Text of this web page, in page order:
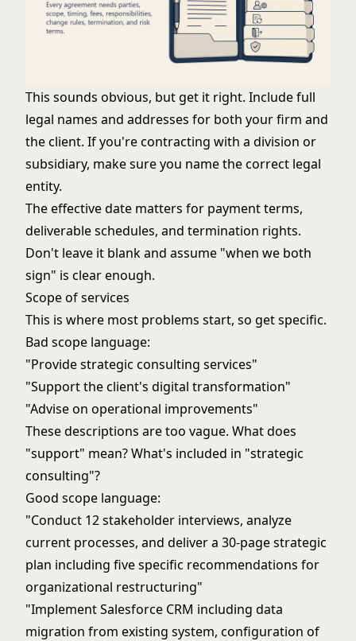
This sounds obvious, but get it right. Include full
legal names and addresses for both your firm and
the client. If you're contracting with a division or
subsidiary, make sure you name the correct legal
entity.
The effective date matters for payment terms,
deliverable schedules, and termination rights.
Don't leave it blank and assume "when we both
sign" is clear enough.
Scope of services
This is where most problems start, so get specific.
Bad scope language:
"Provide strategic consulting services"
"Support the client's digital transformation"
"Advise on operational improvements"
These descriptions are too vague. What does
"support" mean? What's included in "strategic
consulting"?
Good scope language:
"Conduct 12 stakeholder interviews, analyze
current processes, and deliver a 30-page strategic
plan including five specific recommendations for
organizational restructuring"
"Implement Salesforce CRM including data
migration from existing system, configuration of